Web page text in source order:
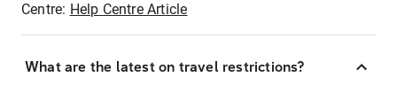
Centre: Help Centre Article
What are the latest on travel restrictions?